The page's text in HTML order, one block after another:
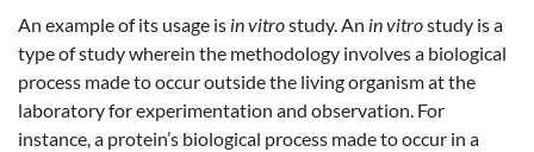
An example of its usage is in vitrostudy. An in vitrostudy is a
type of study wherein the methodology involves a biological
process made to occur outside the living organism at the
laboratory for experimentation and observation. For
instance, a protein’s biological process made to occur in a